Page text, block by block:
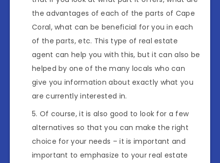
the advantages of each of the parts of Cape
Coral, what can be beneficial for you in each
of the parts, etc. This type of real estate
agent can help you with this, but it can also be
helped by one of the many locals who can
give you information about exactly what you
are currently interested in.
Of course, it is also good to look for a few
alternatives so that you can make the right
choice for your needs – it is important and
important to emphasize to your real estate